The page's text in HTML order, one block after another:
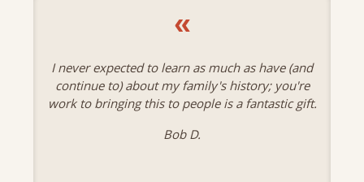
«
I never expected to learn as much as have (and
continue to) about my family's history; you're
work to bringing this to people is a fantastic gift.
Bob D.